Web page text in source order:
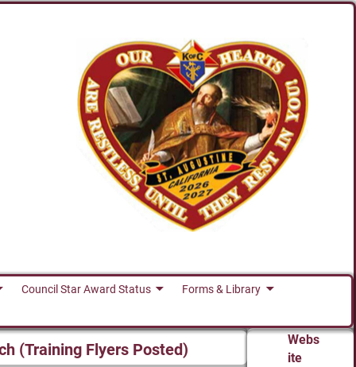
Council Star Award Status
Forms & Library
(Training Flyers Posted)
Webs
ite